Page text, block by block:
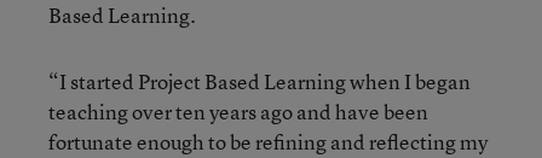
Based Learning.
“I started Project Based Learning when I began
teaching over ten years ago and have been
fortunate enough to be refining and reflecting my